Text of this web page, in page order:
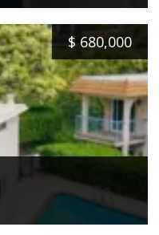
$ 680,000